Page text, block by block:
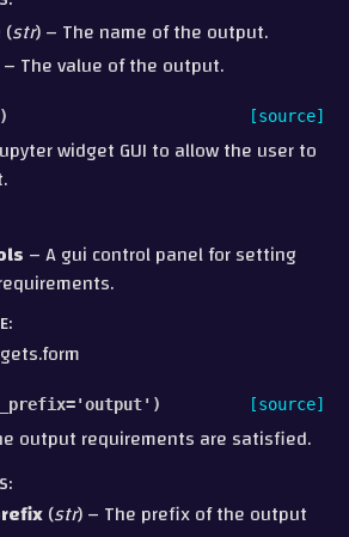
(str) – The name of the output.
– The value of the output.
) [source]
widget GUI to allow the user to
– A gui control panel for setting
:
='output' ) [source]
output requirements are satisfied.
:
(str) – The prefix of the output